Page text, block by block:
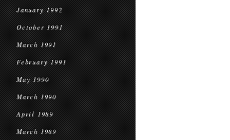
January 1992
October 1991
March 1991
February 1991
May 1990
March 1990
April 1989
March 1989